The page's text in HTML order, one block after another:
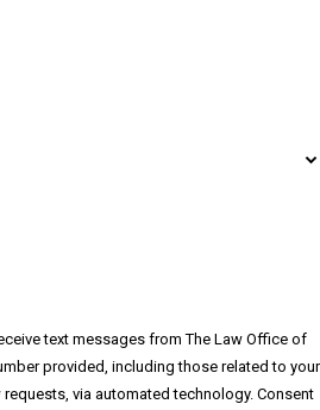
text messages from The Law Office of
provided, including those related to your
via automated technology. Consent